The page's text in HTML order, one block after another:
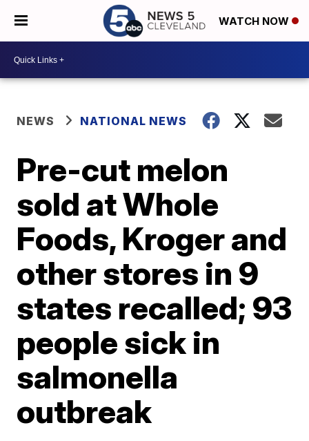
WATCH NOW
NEWS NATIONAL NEWS
Pre-cut melon
sold at Whole
Foods, Kroger and
other stores in 9
states recalled; 93
people sick in
salmonella
outbreak